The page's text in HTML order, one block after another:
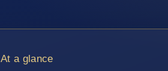
At a glance